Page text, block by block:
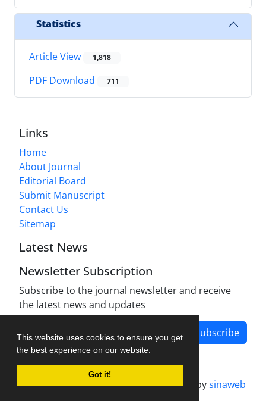
This website uses cookies to ensure you get
the best experience on our website.
Got it!
Statistics
Article View 1,818
PDF Download 711
Links
Home
About Journal
Editorial Board
Submit Manuscript
Contact Us
Sitemap
Latest News
Newsletter Subscription
Subscribe to the journal newsletter and receive
the latest news and updates
Subscribe
Journal management system.designed bysinaweb